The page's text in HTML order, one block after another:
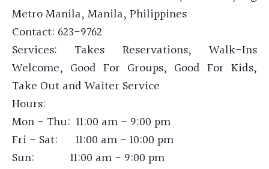
Metro Manila, Manila, Philippines
Contact: 623-9762
Services: Takes Reservations, Walk-Ins
Welcome, Good For Groups, Good For Kids,
Take Out and Waiter Service
Hours:
Mon - Thu: 11:00 am - 9:00 pm
Fri - Sat: 11:00 am - 10:00 pm
Sun: 11:00 am - 9:00 pm